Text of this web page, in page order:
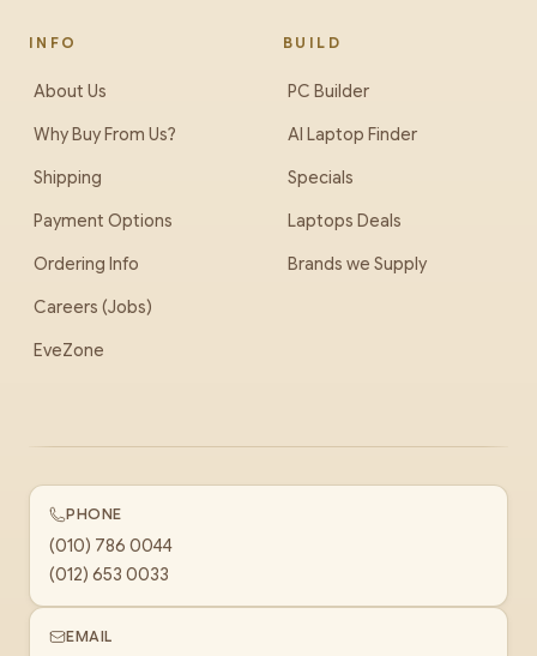
INFO
About Us
Why Buy From Us?
Shipping
Payment Options
Ordering Info
Careers (Jobs)
EveZone
BUILD
PC Builder
AI Laptop Finder
Specials
Laptops Deals
Brands we Supply
PHONE
(010) 786 0044
(012) 653 0033
EMAIL